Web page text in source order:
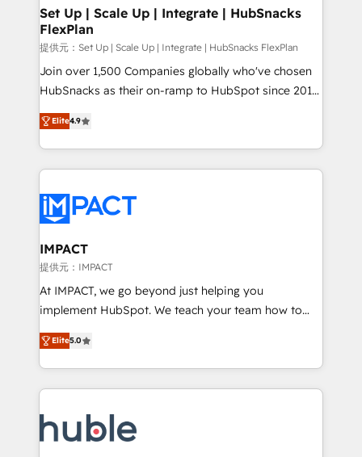
marketing, advertising, campaigns, content and
design We connect people, data and technology to
improve customer experiences. With our bright
people, exciting ideas and can-do mentality, we
ensure revenue growth on a daily basis. So tell us
team of 100+ experts is ready for you! Driving digital
growth | www.brightdigital.com
Set Up | Scale Up | Integrate | HubSnacks
FlexPlan
提供元：Set Up | Scale Up | Integrate | HubSnacks FlexPlan
Join over 1,500 Companies globally who've chosen
HubSnacks as their on-ramp to HubSpot since 2014
Simple pay-as-you-go plans that accelerate value...
1️⃣ Set Up | Onboarding New or Check-fixing existing
HubSpot portals 2️⃣ Scale Up | 100% HubSpot Task
Execution... Global 24/7 ... All Experts 3️⃣ Integrate |
Slash months from your API Integration project... ⬅️
Click "Contact Business" ⬅️ to access 150+ Kickstart
Integration templates that put HubSpot in the center
of your tech stack, syncing... 🛍️ Shopify or
WooCommerce 💲 Stripe or Paypal 💰 Sage or
Netsuite 🤖 Google or Microsoft ✍️ DocuSign or
the rare Advanced "Custom Integrations"
Accreditation, securely sync data across... 🔄 any
new HubSpot portal with Advanced Website and
CRM Migrations using our in-house "HubScrub" Tool.
Elite4.9
IMPACT
提供元：IMPACT
At IMPACT, we go beyond just helping you
implement HubSpot. We teach your team how to
master it. As the creators of the Endless Customers
System™ (the next evolution of They Ask, You
Answer), we’re the only HubSpot partner built
entirely around coaching and training. That means
skills, processes, and internal team you need to
attract the right buyers, close deals faster, and grow
Elite5.0